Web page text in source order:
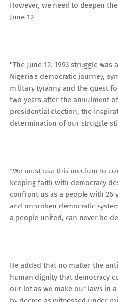
However, we need to deepen
June 12.
"The June 12, 1993 struggle
Nigeria's democratic journey,
military tyranny and the quest
two years after the annulment of
presidential election, the
determination of our struggle
"We must use this medium to
keeping faith with democracy
confront us as a people with 26
and unbroken democratic
a people united, can never be
He added that no matter the
human dignity that democracy
our lot as we make our laws in